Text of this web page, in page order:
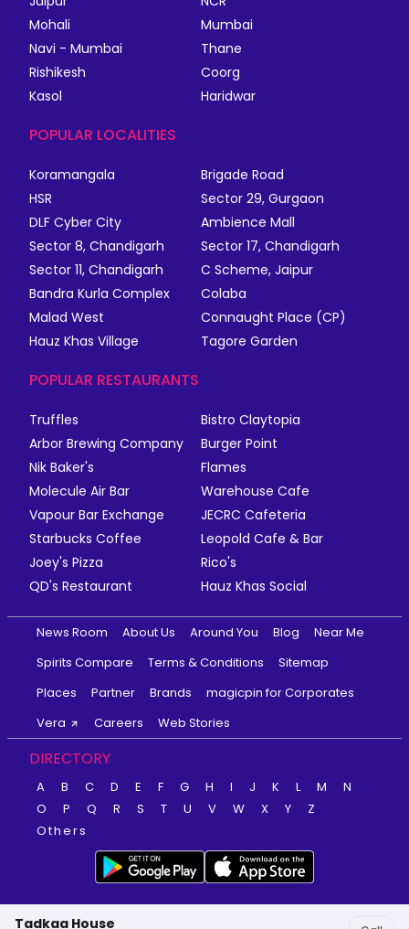
Tadkaa House
Mohali
Mumbai
Navi - Mumbai
Thane
Rishikesh
Coorg
Kasol
Haridwar
POPULAR LOCALITIES
Koramangala
Brigade Road
HSR
Sector 29, Gurgaon
DLF Cyber City
Ambience Mall
Sector 8, Chandigarh
Sector 17, Chandigarh
Sector 11, Chandigarh
C Scheme, Jaipur
Bandra Kurla Complex
Colaba
Malad West
Connaught Place (CP)
Hauz Khas Village
Tagore Garden
POPULAR RESTAURANTS
Truffles
Bistro Claytopia
Arbor Brewing Company
Burger Point
Nik Baker's
Flames
Molecule Air Bar
Warehouse Cafe
Vapour Bar Exchange
JECRC Cafeteria
Starbucks Coffee
Leopold Cafe & Bar
Joey's Pizza
Rico's
QD's Restaurant
Hauz Khas Social
News Room About Us Around You Blog
Near Me
Spirits Compare
Terms & Conditions
Sitemap
Places
Partner Brands
magicpin for Corporates
Vera
Careers Web Stories
DIRECTORY
A B C D E F G H I J K L M
N
O
P Q R S T U V W X Y
Z
Others